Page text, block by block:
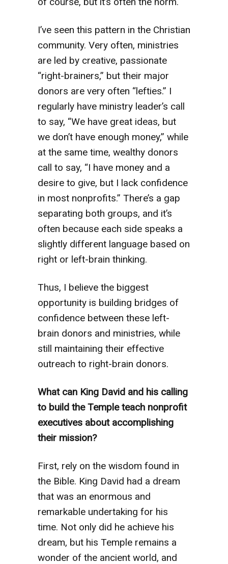
I’ve seen this pattern in the Christian
community. Very often, ministries
are led by creative, passionate
“right-brainers,” but their major
donors are very often “lefties.” I
regularly have ministry leader’s call
to say, “We have great ideas, but
we don’t have enough money,” while
at the same time, wealthy donors
call to say, “I have money and a
desire to give, but I lack confidence
in most nonprofits.” There’s a gap
separating both groups, and it’s
often because each side speaks a
slightly different language based on
right or left-brain thinking.
Thus, I believe the biggest
opportunity is building bridges of
confidence between these left-
brain donors and ministries, while
still maintaining their effective
outreach to right-brain donors.
What can King David and his calling
to build the Temple teach nonprofit
executives about accomplishing
their mission?
First, rely on the wisdom found in
the Bible. King David had a dream
that was an enormous and
remarkable undertaking for his
time. Not only did he achieve his
dream, but his Temple remains a
wonder of the ancient world, and